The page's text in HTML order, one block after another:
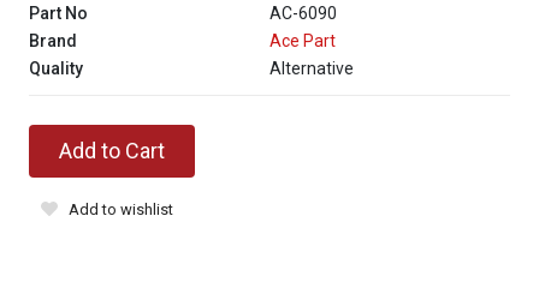
Part No
AC-6090
Brand
Ace Part
Quality
Alternative
Add to Cart
Add to wishlist